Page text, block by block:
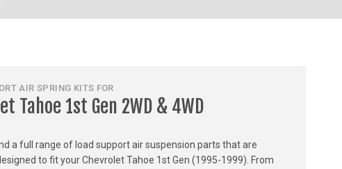
AIR SPRING KITS FOR
Tahoe 1st Gen 2WD & 4WD
a full range of load support air suspension parts that are
to fit your Chevrolet Tahoe 1st Gen (1995-1999). From